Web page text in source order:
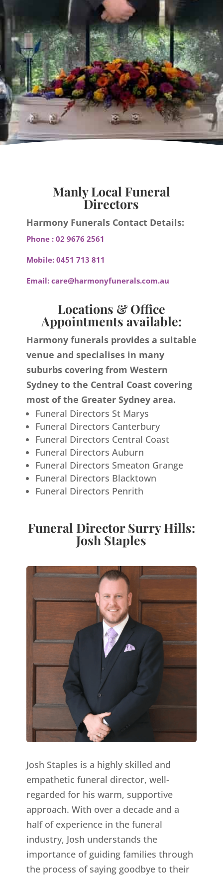
Manly Local Funeral
Directors
Harmony Funerals Contact Details:
Phone : 02 9676 2561
Mobile: 0451 713 811
Email: care@harmonyfunerals.com.au
Locations & Office
Appointments available:
Harmony funerals provides a suitable
venue and specialises in many
suburbs covering from Western
Sydney to the Central Coast covering
most of the Greater Sydney area.
Funeral Directors St Marys
Funeral Directors Canterbury
Funeral Directors Central Coast
Funeral Directors Auburn
Funeral Directors Smeaton Grange
Funeral Directors Blacktown
Funeral Directors Penrith
Funeral Director Surry Hills:
Josh Staples
Josh Staples is a highly skilled and
empathetic funeral director, well-
regarded for his warm, supportive
approach. With over a decade and a
half of experience in the funeral
industry, Josh understands the
importance of guiding families through
the process of saying goodbye to their